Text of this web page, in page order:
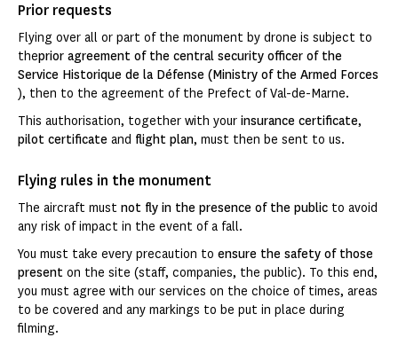
Prior requests
Flying over all or part of the monument by drone is subject to
theprior agreement of the central security officer of the
Service Historique de la Défense (Ministry of the Armed Forces
), then to the agreement of the Prefect of Val-de-Marne.
This authorisation, together with your insurance certificate,
pilot certificate and flight plan, must then be sent to us.
Flying rules in the monument
The aircraft must not fly in the presence of the public to avoid
any risk of impact in the event of a fall.
You must take every precaution to ensure the safety of those
present on the site (staff, companies, the public). To this end,
you must agree with our services on the choice of times, areas
to be covered and any markings to be put in place during
filming.